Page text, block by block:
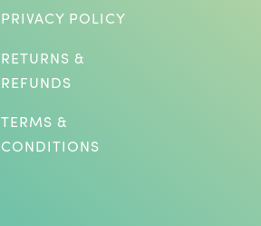
PRIVACY POLICY
RETURNS &
REFUNDS
TERMS &
CONDITIONS